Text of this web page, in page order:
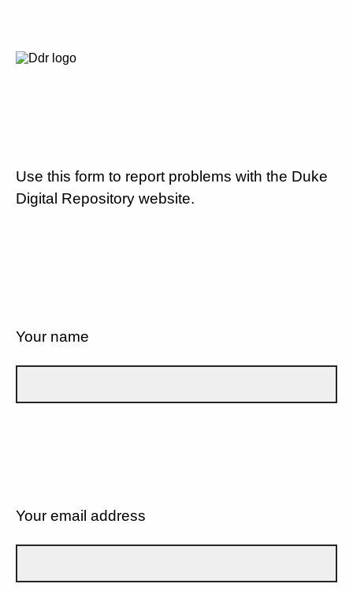
Use this form to report problems with the Duke
Digital Repository website.
Your name
Your email address